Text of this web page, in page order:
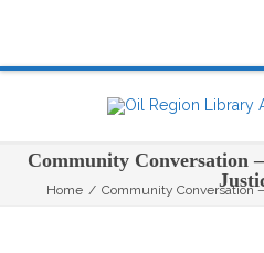
Community Conversation
Home / Community Conversation